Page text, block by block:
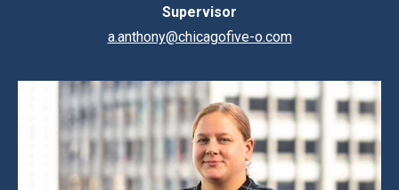
Supervisor
a.anthony@chicagofive-o.com